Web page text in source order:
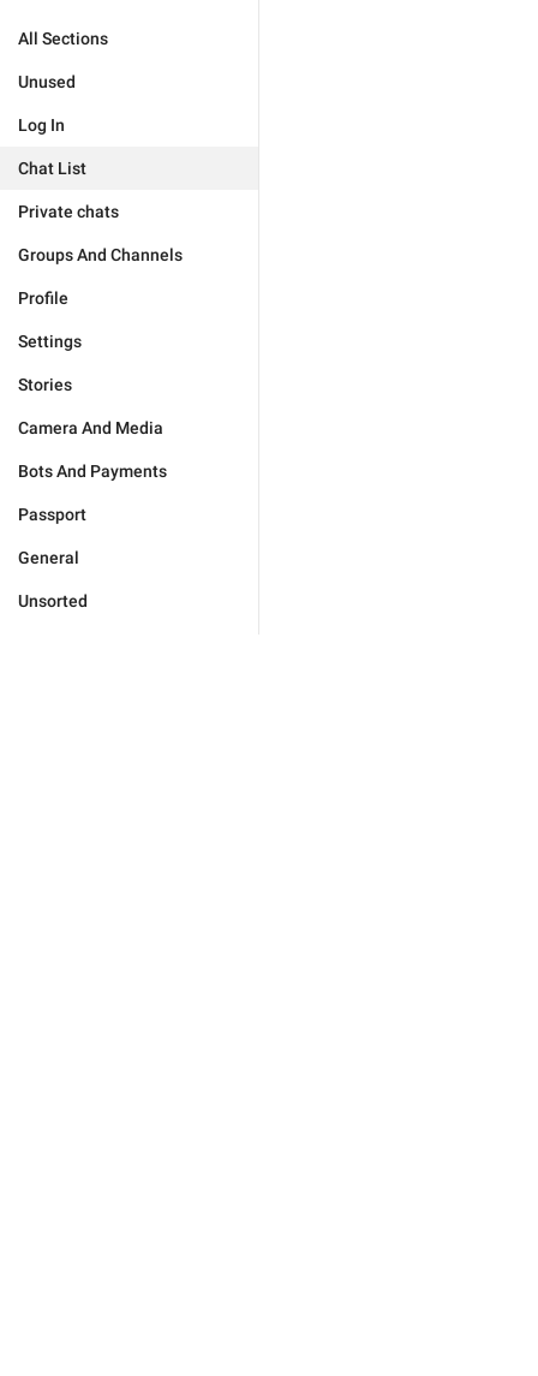
All Sections
Unused
Log In
Chat List
Private chats
Groups And Channels
Profile
Settings
Stories
Camera And Media
Bots And Payments
Passport
General
Unsorted